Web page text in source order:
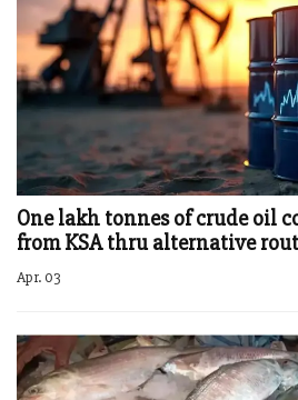
One lakh tonnes of crude oil
from KSA thru alternative
Apr. 03